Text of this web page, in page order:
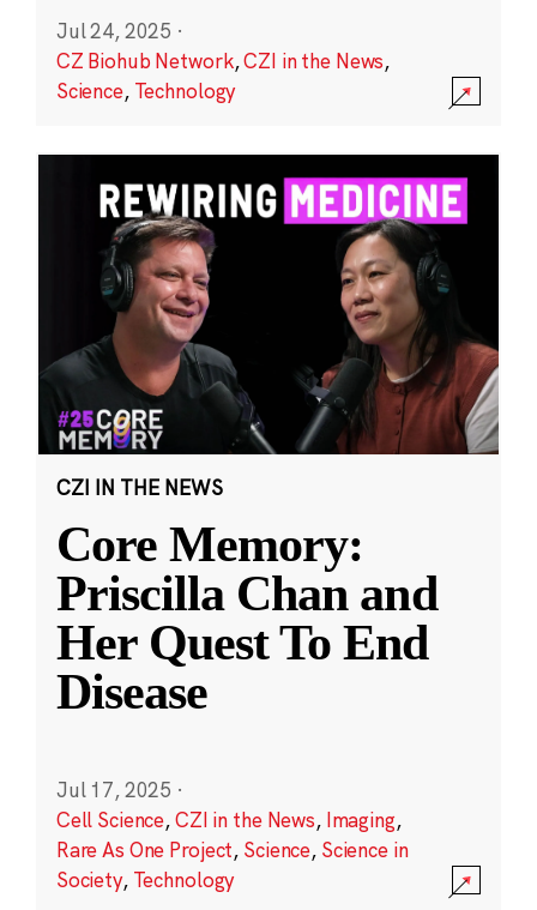
Jul 24, 2025 ·
CZ Biohub Network,CZI in the News,
Science, Technology
CZI IN THE NEWS
Core Memory:
Priscilla Chan and
Her Quest To End
Disease
Jul 17, 2025 ·
Cell Science,CZI in the News, Imaging,
Rare As One Project, Science, Science in
Society, Technology